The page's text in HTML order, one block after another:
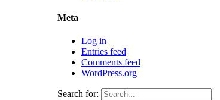
Meta
Log in
Entries feed
Comments feed
WordPress.org
Search for: